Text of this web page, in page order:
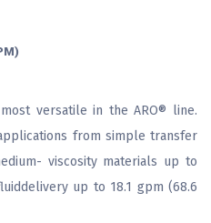
versatile in the ARO® line.
from simple transfer
viscosity materials up to
up to 18.1 gpm (68.6